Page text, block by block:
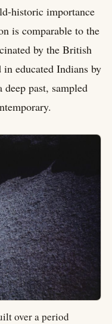
historic importance
is comparable to the
by the British
educated Indians by
past, sampled
over a period